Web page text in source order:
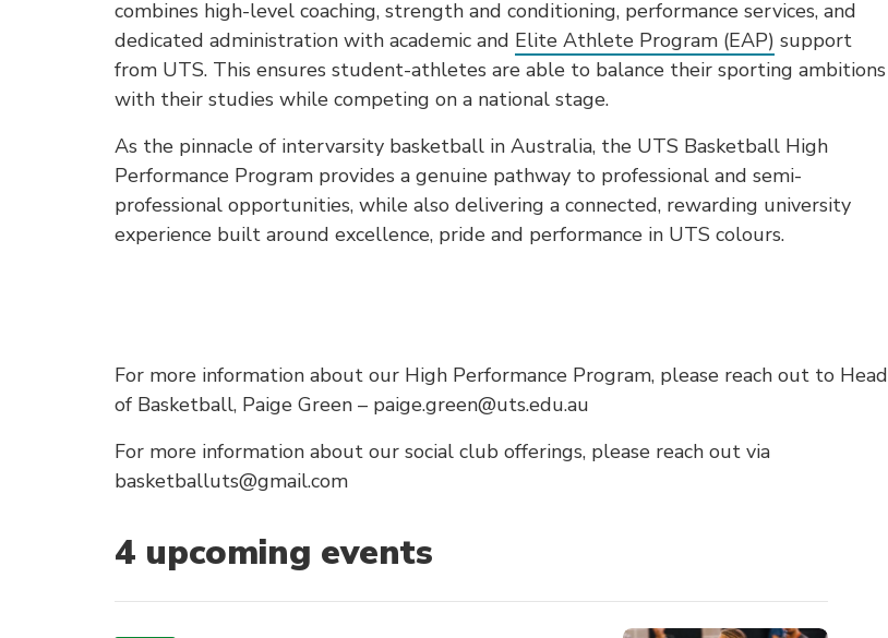
combines high-level coaching, strength and conditioning, performance services, and
dedicated administration with academic and Elite Athlete Program (EAP) support
from UTS. This ensures student-athletes are able to balance their sporting ambitions
with their studies while competing on a national stage.
As the pinnacle of intervarsity basketball in Australia, the UTS Basketball High
Performance Program provides a genuine pathway to professional and semi-
professional opportunities, while also delivering a connected, rewarding university
experience built around excellence, pride and performance in UTS colours.
For more information about our High Performance Program, please reach out to Head
of Basketball, Paige Green – paige.green@uts.edu.au
For more information about our social club offerings, please reach out via
basketballuts@gmail.com
4 upcoming events